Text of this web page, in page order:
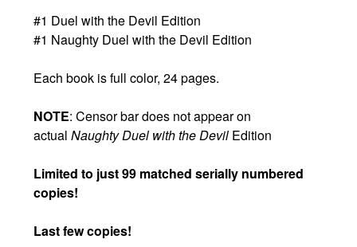
#1 Duel with the Devil Edition
#1 Naughty Duel with the Devil Edition
Each book is full color, 24 pages.
NOTE: Censor bar does not appear on
actualNaughty Duel with the Devil Edition
Limited to just 99 matched serially numbered
copies!
Last few copies!